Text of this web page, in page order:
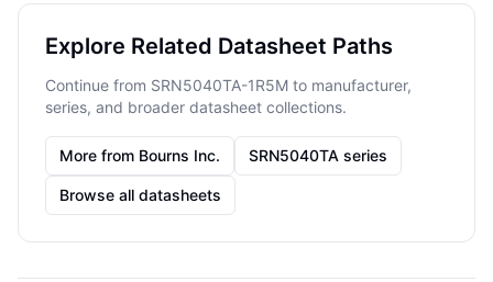
Explore Related Datasheet Paths
Continue from SRN5040TA-1R5M to manufacturer,
series, and broader datasheet collections.
More from Bourns Inc. SRN5040TA series
Browse all datasheets